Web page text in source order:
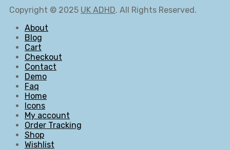
Copyright © 2025 UK ADHD. All Rights Reserved.
About
Blog
Cart
Checkout
Contact
Demo
Faq
Home
Icons
My account
Order Tracking
Shop
Wishlist